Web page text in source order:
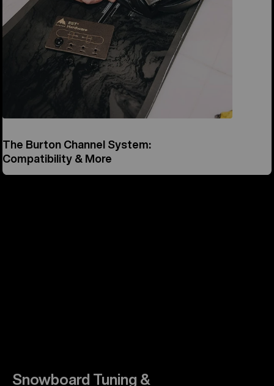
The Burton Channel System:
Compatibility & More
Snowboard Tuning &